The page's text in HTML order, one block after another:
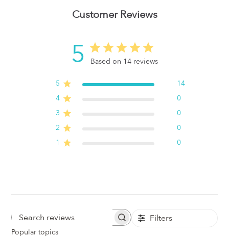
Customer Reviews
5 Based on 14 reviews
5
14
4
0
3
0
2
0
1
0
Search
Filters
Popular topics